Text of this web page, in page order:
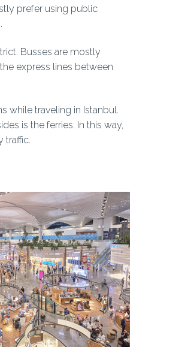
prefer using public
Busses are mostly
express lines between
while traveling in Istanbul.
is the ferries. In this way,
traffic.